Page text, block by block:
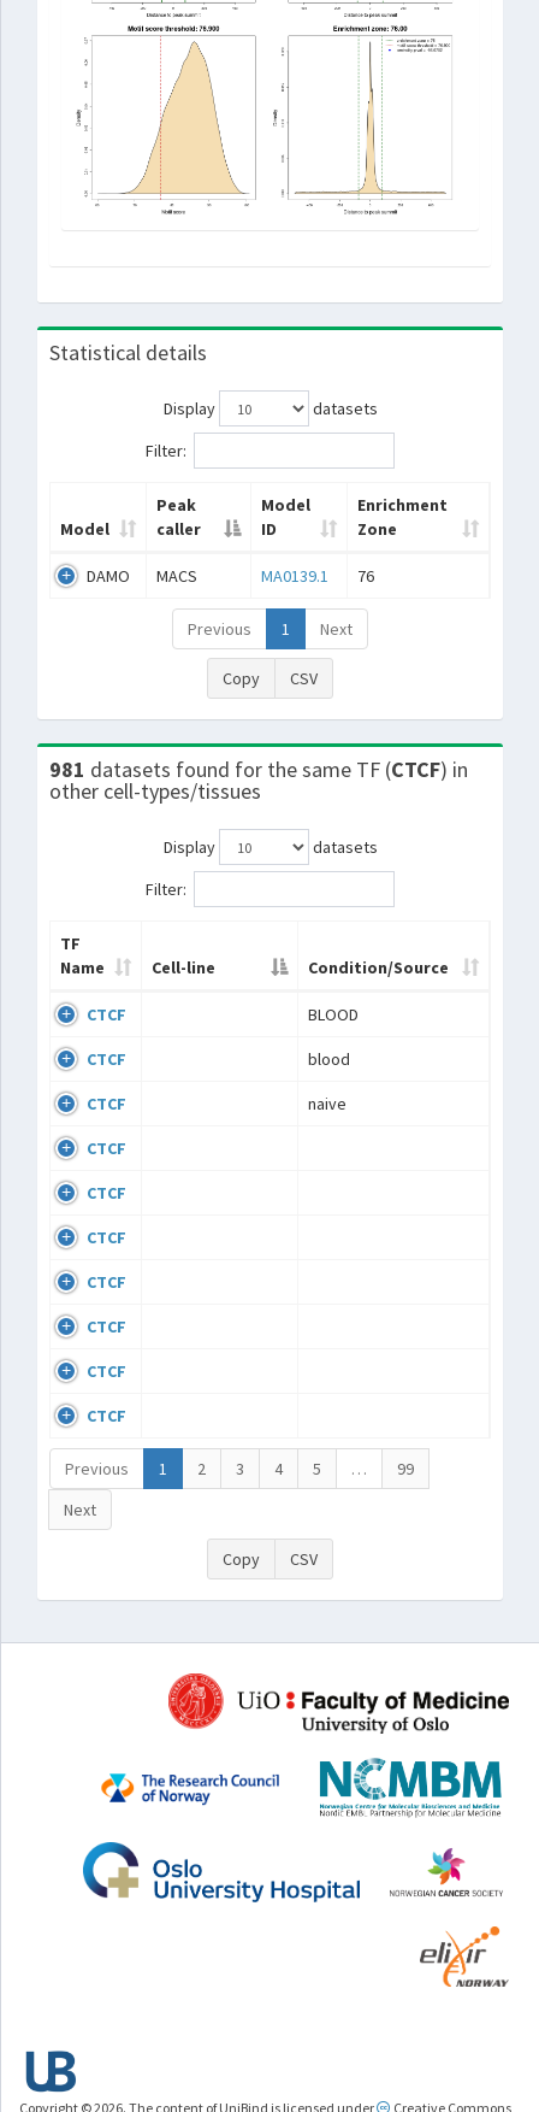
Statistical details
Display
datasets
Filter:
Model
Peak
caller
Model
ID
Enrichment
Zone
DAMO MACS MA0139.1 76
Previous 1 Next
Copy CSV
981 datasets found for the same TF (CTCF) in
other cell-types/tissues
Display
datasets
Filter:
TF
Name
Cell-line Condition/Source
CTCF BLOOD
CTCF blood
CTCF naive
CTCF
CTCF
CTCF
CTCF
CTCF
CTCF
CTCF
Previous 1 2 3 4 5 …
99
Next
Copy CSV
Copyright © 2026. The content of UniBind is licensed under Creative Commons